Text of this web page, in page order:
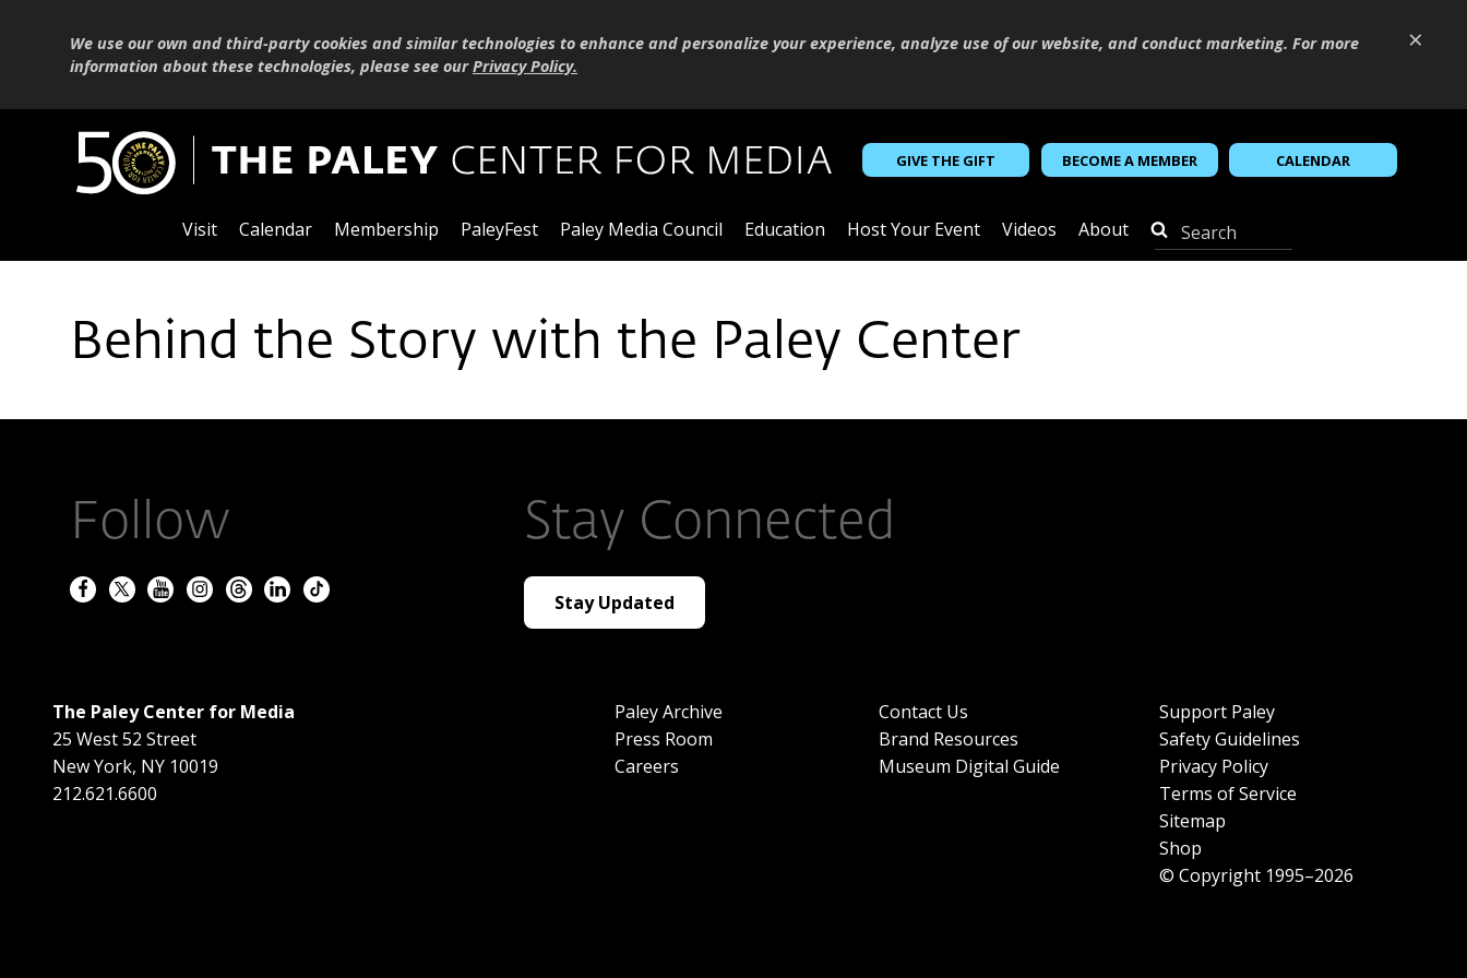
×
We use our own and third-party cookies and similar technologies to enhance and personalize your experience, analyze use of our website, and conduct marketing. For more
information about these technologies, please see ourPrivacy Policy.
GIVE THE GIFT BECOME A MEMBER CALENDAR
Visit Calendar Membership PaleyFest Paley Media Council Education Host Your Event Videos About
Behind the Story with the Paley Center
Follow Stay Connected
Stay Updated
The Paley Center for Media
25 West 52 Street
New York, NY 10019
212.621.6600
Paley Archive
Press Room
Careers
Contact Us
Brand Resources
Museum Digital Guide
Support Paley
Safety Guidelines
Privacy Policy
Terms of Service
Sitemap
Shop
© Copyright 1995–2026